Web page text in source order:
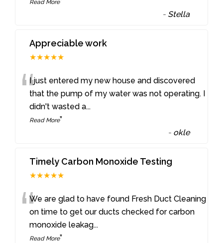
Read More
- Stella
Appreciable work
★★★★★
“I just entered my new house and discovered
that the pump of my water was not operating. I
didn't wasted a...
Read More”
- okle
Timely Carbon Monoxide Testing
★★★★★
“We are glad to have found Fresh Duct Cleaning
on time to get our ducts checked for carbon
monoxide leakag...
Read More”